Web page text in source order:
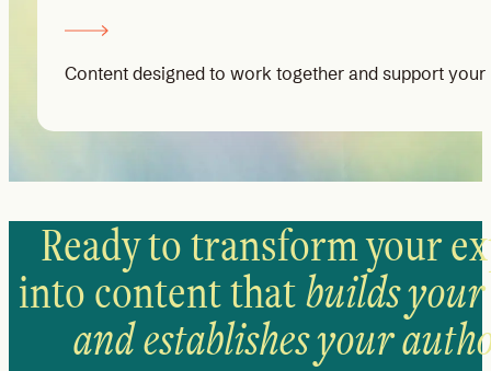
Content designed to work together and support
Ready to transform your
into content thatbuilds your
and establishes your